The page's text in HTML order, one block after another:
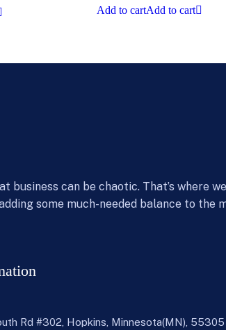
Add to cartAdd to cart
business can be chaotic. That’s where
some much-needed balance to the
Rd #302, Hopkins, Minnesota(MN), 55305